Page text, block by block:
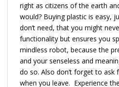
right as citizens of the earth
would? Buying plastic is easy,
don’t need, that you might
functionality but ensures you
mindless robot, because the
and your senseless and
do so. Also don’t forget to ask
when you leave. Experience